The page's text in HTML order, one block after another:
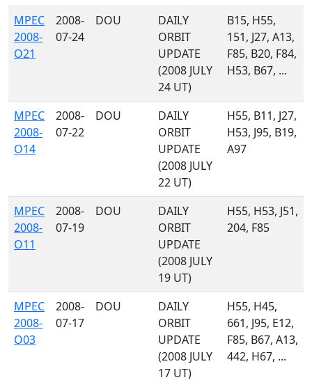
MPEC
2008-
O21
2008-
07-24
DOU
DAILY
ORBIT
UPDATE
(2008 JULY
24 UT)
B15, H55,
151, J27, A13,
F85, B20, F84,
H53, B67, ...
MPEC
2008-
O14
2008-
07-22
DOU
DAILY
ORBIT
UPDATE
(2008 JULY
22 UT)
H55, B11, J27,
H53, J95, B19,
A97
MPEC
2008-
O11
2008-
07-19
DOU
DAILY
ORBIT
UPDATE
(2008 JULY
19 UT)
H55, H53, J51,
204, F85
MPEC
2008-
O03
2008-
07-17
DOU
DAILY
ORBIT
UPDATE
(2008 JULY
17 UT)
H55, H45,
661, J95, E12,
F85, B67, A13,
442, H67, ...